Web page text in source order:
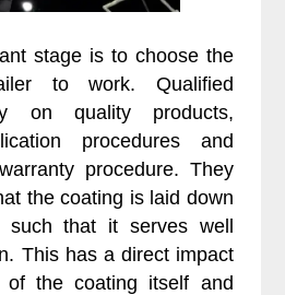
stage is to choose the
to work. Qualified
on quality products,
procedures and
procedure. They
the coating is laid down
that it serves well
This has a direct impact
of the coating itself and